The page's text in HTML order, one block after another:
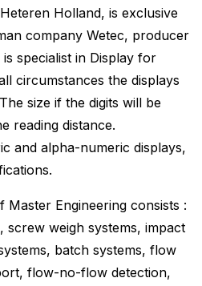
Holland, is exclusive
company Wetec, producer
specialist in Display for
circumstances the displays
size if the digits will be
reading distance.
and alpha-numeric displays,
Engineering consists :
screw weigh systems, impact
batch systems, flow
flow-no-flow detection,